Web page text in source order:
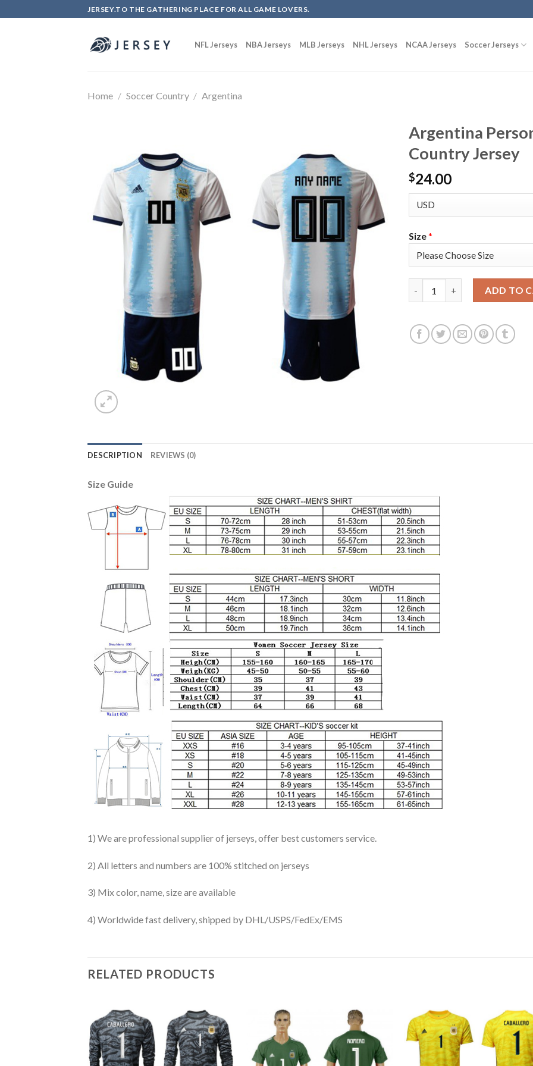
to
JERSEY.TO THE GATHERING PLACE FOR ALL GAME LOVERS.
NFL Jerseys NBA Jerseys MLB Jerseys NHL Jerseys NCAA Jerseys Soccer Jerseys
Home / Soccer Country / Argentina
Argentina
Country Jersey
$24.00
Size*
ADD TO
DESCRIPTION REVIEWS (0)
Size Guide
1) We are professional supplier of jerseys, offer best customers service.
2) All letters and numbers are 100% stitched on jerseys
3) Mix color, name, size are available
4) Worldwide fast delivery, shipped by DHL/USPS/FedEx/EMS
RELATED PRODUCTS